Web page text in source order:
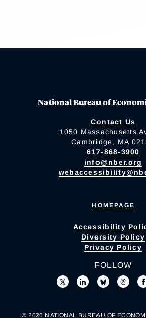
National Bureau of
Contact Us
1050 Massachusetts
Cambridge, MA
617-868-3900
info@nber.org
HOMEPAGE
Accessibility
Diversity Policy
Privacy Policy
FOLLOW
© 2026 NATIONAL BUREAU OF